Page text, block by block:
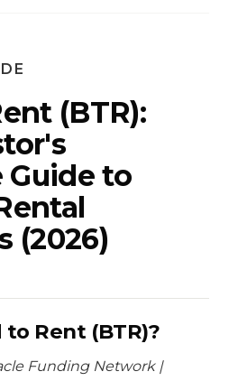
(BTR):
Guide to
(2026)
Rent (BTR)?
Funding Network |